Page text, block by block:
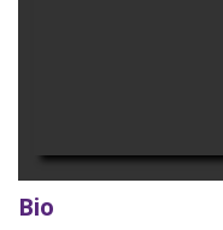
Bio